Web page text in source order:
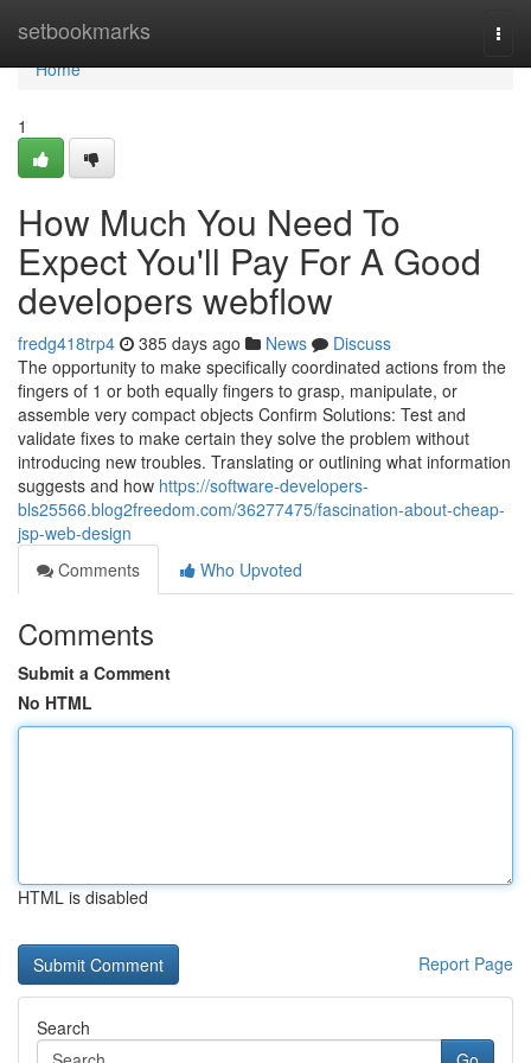
setbookmarks
Home
Home
1
How Much You Need To
Expect You'll Pay For A Good
developers webflow
fredg418trp4 385 days ago News
Discuss
The opportunity to make specifically coordinated actions from the
fingers of 1 or both equally fingers to grasp, manipulate, or
assemble very compact objects Confirm Solutions: Test and
validate fixes to make certain they solve the problem without
introducing new troubles. Translating or outlining what information
suggests and how https://software-developers-
bls25566.blog2freedom.com/36277475/fascination-about-cheap-
jsp-web-design
Comments
Who Upvoted
Comments
Submit a Comment
No HTML
HTML is disabled
Report Page
Search